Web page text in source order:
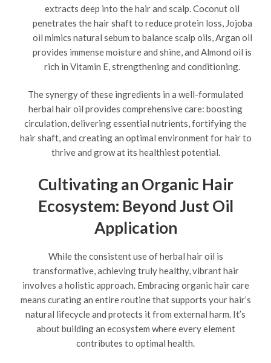
extracts deep into the hair and scalp. Coconut oil
penetrates the hair shaft to reduce protein loss, Jojoba
oil mimics natural sebum to balance scalp oils, Argan oil
provides immense moisture and shine, and Almond oil is
rich in Vitamin E, strengthening and conditioning.
The synergy of these ingredients in a well-formulated
herbal hair oil provides comprehensive care: boosting
circulation, delivering essential nutrients, fortifying the
hair shaft, and creating an optimal environment for hair to
thrive and grow at its healthiest potential.
Cultivating an Organic Hair
Ecosystem: Beyond Just Oil
Application
While the consistent use of herbal hair oil is
transformative, achieving truly healthy, vibrant hair
involves a holistic approach. Embracing organic hair care
means curating an entire routine that supports your hair’s
natural lifecycle and protects it from external harm. It’s
about building an ecosystem where every element
contributes to optimal health.